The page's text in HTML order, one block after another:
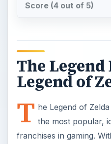
Score (4 out of 5)
The Legend
Legend of
T he Legend of
the most popular,
franchises in gaming.